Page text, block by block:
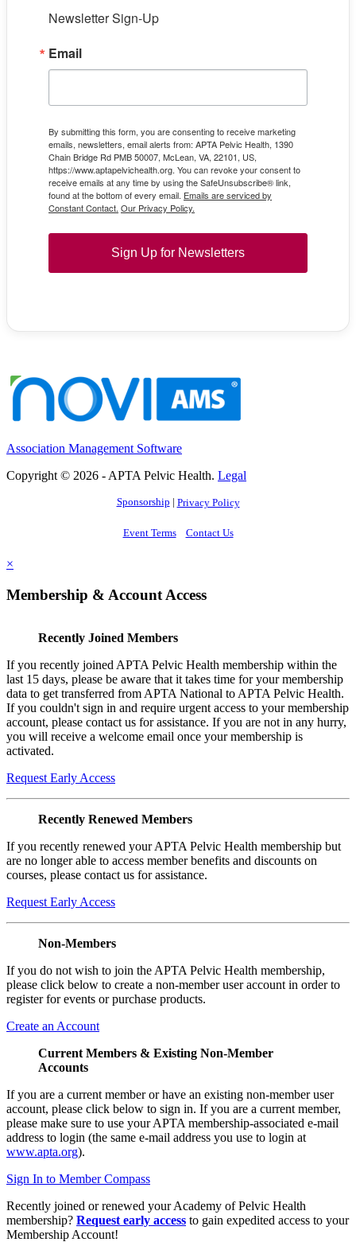
Newsletter Sign-Up
Email
By submitting this form, you are consenting to receive marketing
emails, newsletters, email alerts from: APTA Pelvic Health, 1390
Chain Bridge Rd PMB 50007, McLean, VA, 22101, US,
https://www.aptapelvichealth.org. You can revoke your consent to
receive emails at any time by using the SafeUnsubscribe® link,
found at the bottom of every email. Emails are serviced by
Constant Contact. Our Privacy Policy.
Sign Up for Newsletters
Association Management Software
Copyright © 2026 - APTA Pelvic Health. Legal
Sponsorship | Privacy Policy
Event Terms Contact Us
×
Membership & Account Access
Recently Joined Members
If you recently joined APTA Pelvic Health membership within the
last 15 days, please be aware that it takes time for your membership
data to get transferred from APTA National to APTA Pelvic Health.
If you couldn't sign in and require urgent access to your membership
account, please contact us for assistance. If you are not in any hurry,
you will receive a welcome email once your membership is
activated.
Request Early Access
Recently Renewed Members
If you recently renewed your APTA Pelvic Health membership but
are no longer able to access member benefits and discounts on
courses, please contact us for assistance.
Request Early Access
Non-Members
If you do not wish to join the APTA Pelvic Health membership,
please click below to create a non-member user account in order to
register for events or purchase products.
Create an Account
Current Members & Existing Non-Member
Accounts
If you are a current member or have an existing non-member user
account, please click below to sign in. If you are a current member,
please make sure to use your APTA membership-associated e-mail
address to login (the same e-mail address you use to login at
www.apta.org).
Sign In to Member Compass
Recently joined or renewed your Academy of Pelvic Health
membership? Request early access to gain expedited access to your
Membership Account!